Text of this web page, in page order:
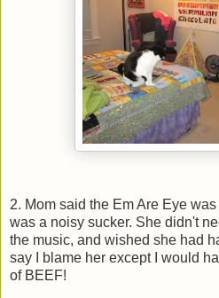
2. Mom said the Em Are Eye
was a noisy sucker. She didn't
the music, and wished she had
say I blame her except I would
of BEEF!